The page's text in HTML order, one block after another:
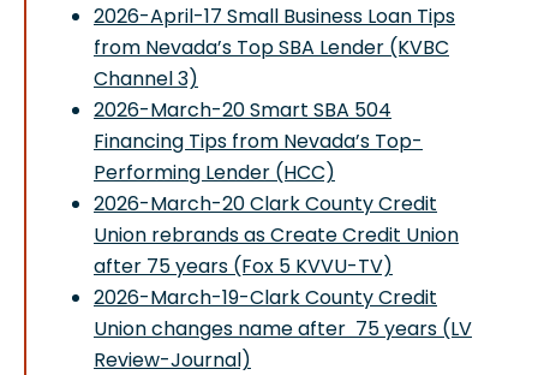
2026-April-17 Small Business Loan Tips
from Nevada’s Top SBA Lender (KVBC
Channel 3)
2026-March-20 Smart SBA 504
Financing Tips from Nevada’s Top-
Performing Lender (HCC)
2026-March-20 Clark County Credit
Union rebrands as Create Credit Union
after 75 years (Fox 5 KVVU-TV)
2026-March-19-Clark County Credit
Union changes name after 75 years (LV
Review-Journal)